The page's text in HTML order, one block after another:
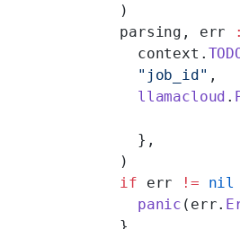
  )
  parsing, err
    context.
    "job_id"
,
    llamacloud
.
    },
  )
  if
err != nil
    panic
(err.
  }